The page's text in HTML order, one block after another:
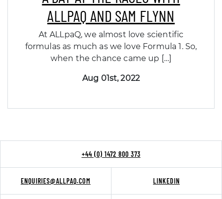
ALLPAQ AND SAM FLYNN
At ALLpaQ, we almost love scientific
formulas as much as we love Formula 1. So,
when the chance came up […]
Aug 01st, 2022
+44 (0) 1472 800 373
ENQUIRIES@ALLPAQ.COM LINKEDIN